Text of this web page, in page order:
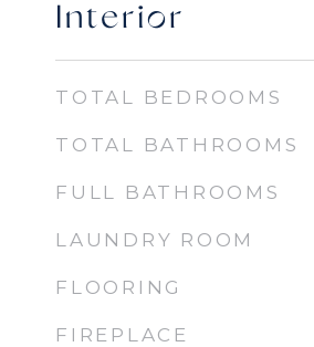
Interior
TOTAL BEDROOMS
TOTAL BATHROOMS
FULL BATHROOMS
LAUNDRY ROOM
FLOORING
FIREPLACE